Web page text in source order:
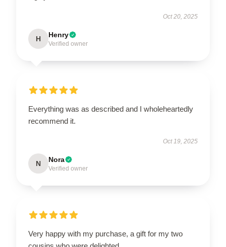
Oct 20, 2025
H Henry
Verified owner
Everything was as described and I wholeheartedly
recommend it.
Oct 19, 2025
N Nora
Verified owner
Very happy with my purchase, a gift for my two